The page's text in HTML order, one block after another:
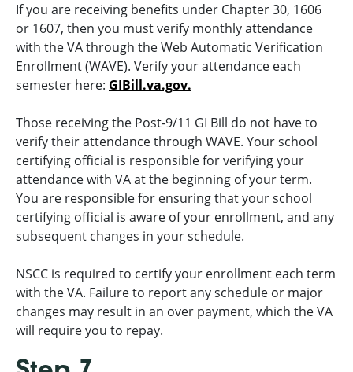
If you are receiving benefits under Chapter 30, 1606
or 1607, then you must verify monthly attendance
with the VA through the Web Automatic Verification
Enrollment (WAVE). Verify your attendance each
semester here: GIBill.va.gov.
Those receiving the Post-9/11 GI Bill do not have to
verify their attendance through WAVE. Your school
certifying official is responsible for verifying your
attendance with VA at the beginning of your term.
You are responsible for ensuring that your school
certifying official is aware of your enrollment, and any
subsequent changes in your schedule.
NSCC is required to certify your enrollment each term
with the VA. Failure to report any schedule or major
changes may result in an over payment, which the VA
will require you to repay.